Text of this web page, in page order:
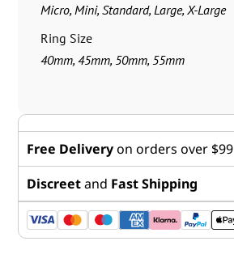
Micro, Mini, Standard, Large, X-Large
Ring Size
40mm, 45mm, 50mm, 55mm
Free Deliveryon orders over $99
Discreetand Fast Shipping